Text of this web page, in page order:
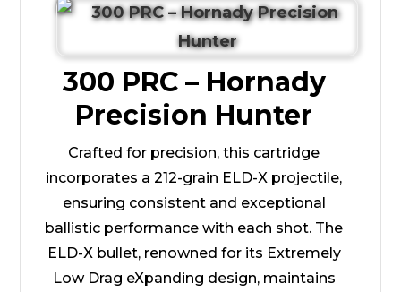
300 PRC – Hornady
Precision Hunter
Crafted for precision, this cartridge
incorporates a 212-grain ELD-X projectile,
ensuring consistent and exceptional
ballistic performance with each shot. The
ELD-X bullet, renowned for its Extremely
Low Drag eXpanding design, maintains